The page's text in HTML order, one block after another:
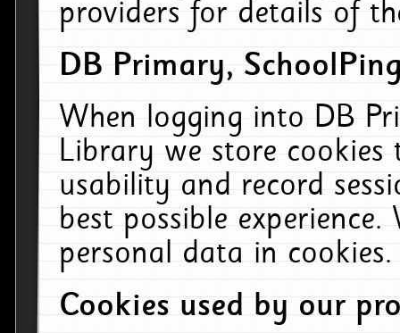
providers for details of
DB Primary,
When logging into DB
Library we store cookies
usability and record
best possible
personal data in cookies.
Cookies used by our